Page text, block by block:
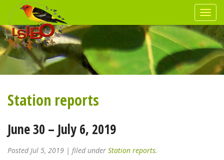
Station reports
June 30 – July 6, 2019
PostedJul 5, 2019 | filed under Station reports.